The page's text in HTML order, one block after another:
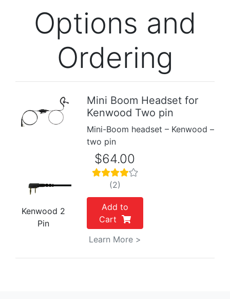
Options and
Ordering
Previous
Mini Boom Headset for
Kenwood Two pin
Mini-Boom headset – Kenwood –
two pin
Kenwood 2
Pin
$64.00
(2)
Add to
Cart
Learn More >